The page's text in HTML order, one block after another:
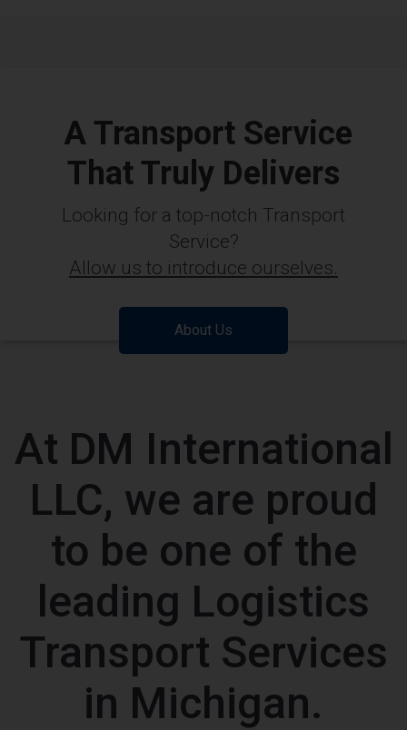
A Transport Service
That Truly Delivers
Looking for a top-notch Transport
Service?
Allow us to introduce ourselves.
About Us
At DM International
LLC, we are proud
to be one of the
leading Logistics
Transport Services
in Michigan.